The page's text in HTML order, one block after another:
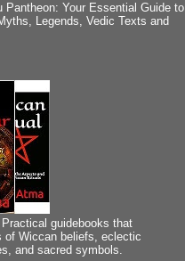
Pantheon: Your Essential Guide to
Legends, Vedic Texts and
guidebooks that
of Wiccan beliefs, eclectic
and sacred symbols.